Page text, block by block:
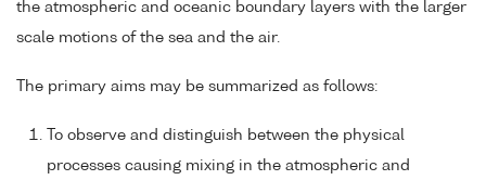
the atmospheric and oceanic boundary layers with the larger
scale motions of the sea and the air.
The primary aims may be summarized as follows:
To observe and distinguish between the physical
processes causing mixing in the atmospheric and